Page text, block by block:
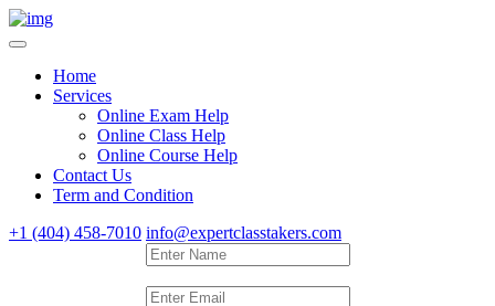
Home
Services
Online Exam Help
Online Class Help
Online Course Help
Contact Us
Term and Condition
+1 (404) 458-7010 info@expertclasstakers.com